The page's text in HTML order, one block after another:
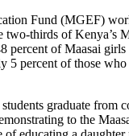
Fund (MGEF)
thirds of Kenya’s
percent of Maasai girls
5 percent of those
graduate from
to the